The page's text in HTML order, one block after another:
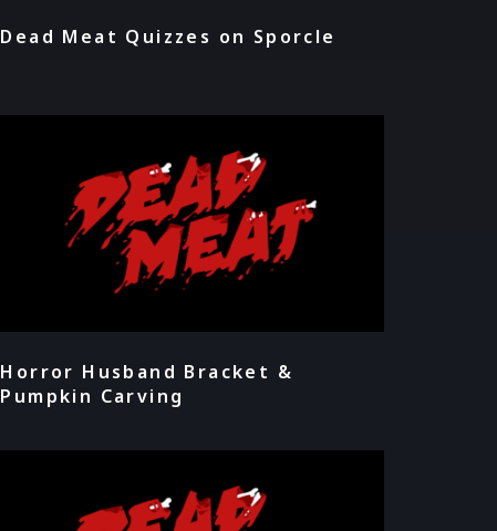
Dead Meat Quizzes on Sporcle
Horror Husband Bracket &
Pumpkin Carving